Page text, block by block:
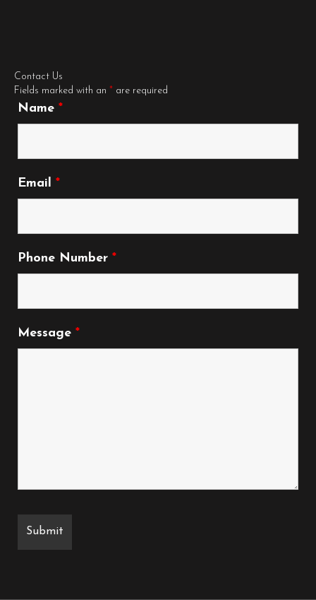
Contact Us
Fields marked with an * are required
Name *
Email *
Phone Number *
Message *